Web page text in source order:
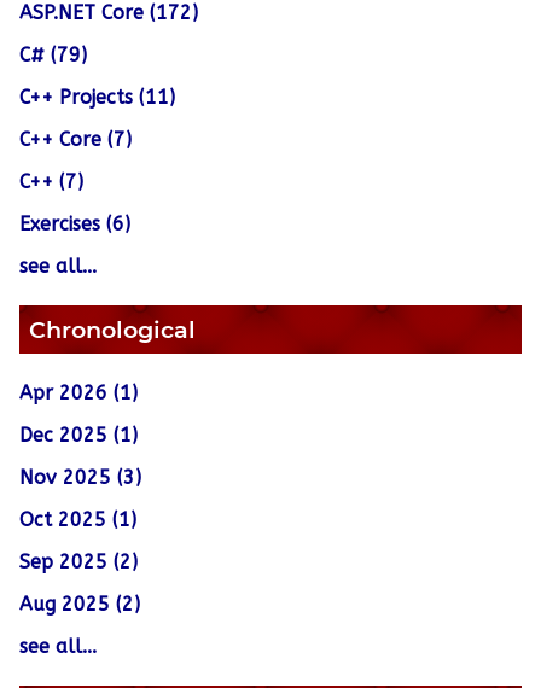
ASP.NET Core (172)
C# (79)
C++ Projects (11)
C++ Core (7)
C++ (7)
Exercises (6)
see all...
Chronological
Apr 2026 (1)
Dec 2025 (1)
Nov 2025 (3)
Oct 2025 (1)
Sep 2025 (2)
Aug 2025 (2)
see all...